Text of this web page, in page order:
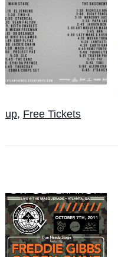
up, Free Tickets